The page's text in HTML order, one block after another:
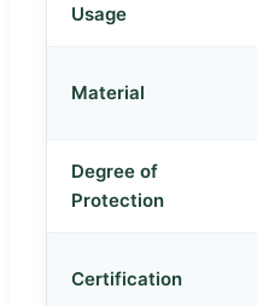
Usage
Material
Degree of
Protection
Certification